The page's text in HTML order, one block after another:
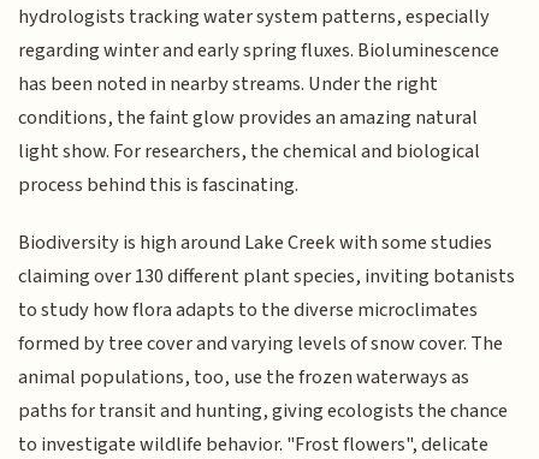
hydrologists tracking water system patterns, especially
regarding winter and early spring fluxes. Bioluminescence
has been noted in nearby streams. Under the right
conditions, the faint glow provides an amazing natural
light show. For researchers, the chemical and biological
process behind this is fascinating.
Biodiversity is high around Lake Creek with some studies
claiming over 130 different plant species, inviting botanists
to study how flora adapts to the diverse microclimates
formed by tree cover and varying levels of snow cover. The
animal populations, too, use the frozen waterways as
paths for transit and hunting, giving ecologists the chance
to investigate wildlife behavior. "Frost flowers", delicate